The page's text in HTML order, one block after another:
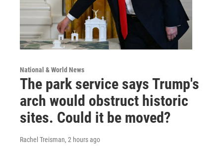
National & World News
The park service says Trump's
arch would obstruct historic
sites. Could it be moved?
Rachel Treisman, 2 hours ago